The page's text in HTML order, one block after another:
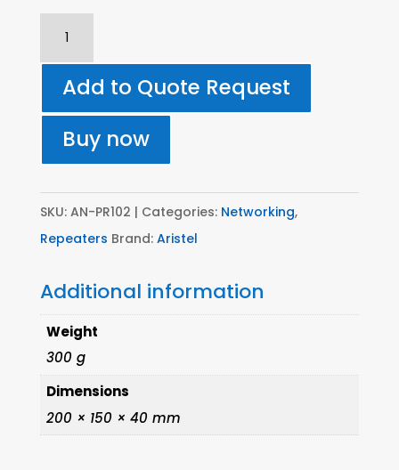
Data
Repeater
quantity
Add to Quote Request
Buy now
SKU: AN-PR102 Categories: Networking,
Repeaters Brand: Aristel
Additional information
Weight
300 g
Dimensions
200 × 150 × 40 mm